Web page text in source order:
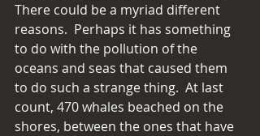
There could be a myriad different
reasons.  Perhaps it has something
to do with the pollution of the
oceans and seas that caused them
to do such a strange thing.  At last
count, 470 whales beached on the
shores, between the ones that have